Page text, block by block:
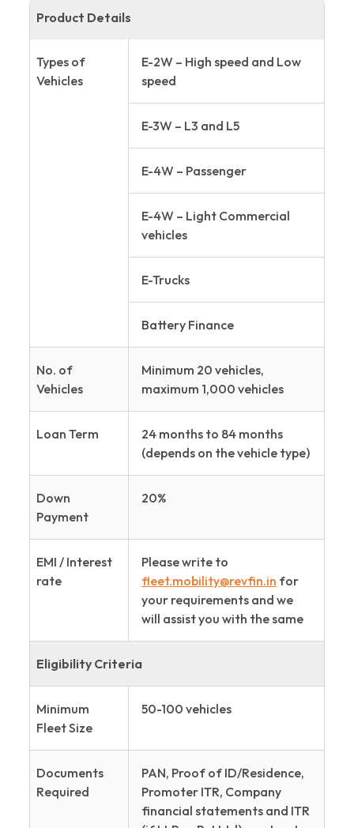
Product Details
Types of
Vehicles
E-2W – High speed and Low
speed
E-3W – L3 and L5
E-4W – Passenger
E-4W – Light Commercial
vehicles
E-Trucks
Battery Finance
No. of
Vehicles
Minimum 20 vehicles,
maximum 1,000 vehicles
Loan Term
24 months to 84 months
(depends on the vehicle type)
Down
Payment
20%
EMI / Interest
rate
Please write to
fleet.mobility@revfin.in for
your requirements and we
will assist you with the same
Eligibility Criteria
Minimum
Fleet Size
50-100 vehicles
Documents
Required
PAN, Proof of ID/Residence,
Promoter ITR, Company
financial statements and ITR